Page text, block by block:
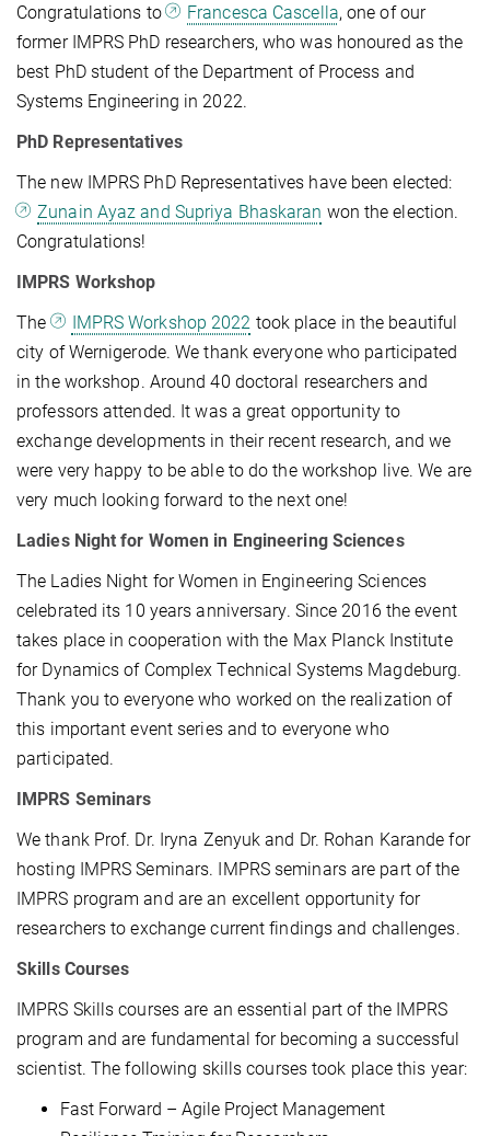
Congratulations to
Francesca Cascella, one of our
former IMPRS PhD researchers, who was honoured as the
best PhD student of the Department of Process and
Systems Engineering in 2022.
PhD Representatives
The new IMPRS PhD Representatives have been elected:
Zunain Ayaz and Supriya Bhaskaran won the election.
Congratulations!
IMPRS Workshop
The
IMPRS Workshop 2022 took place in the beautiful
city of Wernigerode. We thank everyone who participated
in the workshop. Around 40 doctoral researchers and
professors attended. It was a great opportunity to
exchange developments in their recent research, and we
were very happy to be able to do the workshop live. We are
very much looking forward to the next one!
Ladies Night for Women in Engineering Sciences
The Ladies Night for Women in Engineering Sciences
celebrated its 10 years anniversary. Since 2016 the event
takes place in cooperation with the Max Planck Institute
for Dynamics of Complex Technical Systems Magdeburg.
Thank you to everyone who worked on the realization of
this important event series and to everyone who
participated.
IMPRS Seminars
We thank Prof. Dr. Iryna Zenyuk and Dr. Rohan Karande for
hosting IMPRS Seminars. IMPRS seminars are part of the
IMPRS program and are an excellent opportunity for
researchers to exchange current findings and challenges.
Skills Courses
IMPRS Skills courses are an essential part of the IMPRS
program and are fundamental for becoming a successful
scientist. The following skills courses took place this year:
Fast Forward – Agile Project Management